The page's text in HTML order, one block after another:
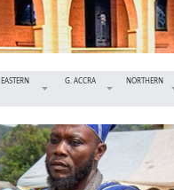
EASTERN G. ACCRA NORTHERN